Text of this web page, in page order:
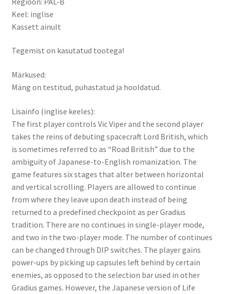
Keel: inglise
Kassett ainult
Tegemist on kasutatud tootega!
Märkused:
Mäng on testitud, puhastatud ja hooldatud.
Lisainfo (inglise keeles):
The first player controls Vic Viper and the second player
takes the reins of debuting spacecraft Lord British, which
is sometimes referred to as “Road British” due to the
ambiguity of Japanese-to-English romanization. The
game features six stages that alter between horizontal
and vertical scrolling. Players are allowed to continue
from where they leave upon death instead of being
returned to a predefined checkpoint as per Gradius
tradition. There are no continues in single-player mode,
and two in the two-player mode. The number of continues
can be changed through DIP switches. The player gains
power-ups by picking up capsules left behind by certain
enemies, as opposed to the selection bar used in other
Gradius games. However, the Japanese version of Life